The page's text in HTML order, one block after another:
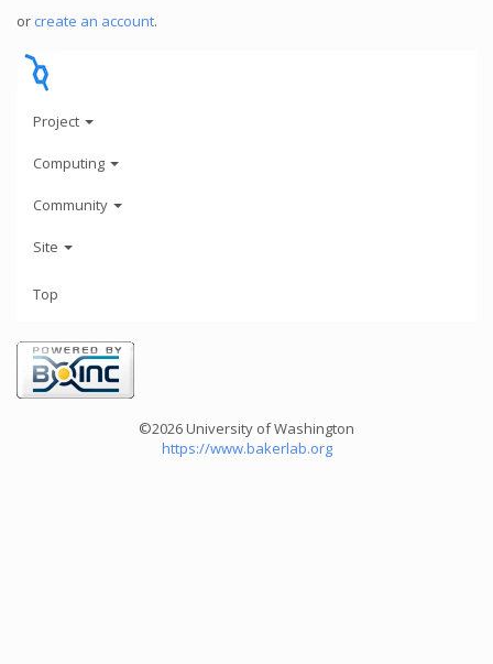
or create an account.
Project
Computing
Community
Site
Top
©2026 University of Washington
https://www.bakerlab.org